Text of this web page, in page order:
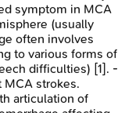
symptom in MCA
(usually
often involves
to various forms of
difficulties) [1]. -
MCA strokes.
articulation of